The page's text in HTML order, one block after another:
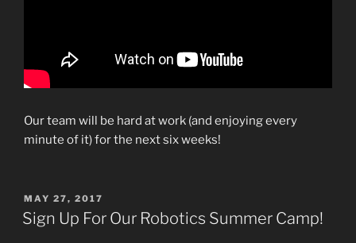
Our team will be hard at work (and enjoying every
minute of it) for the next six weeks!
POSTED
ON
MAY 27, 2017
Sign Up For Our Robotics Summer Camp!